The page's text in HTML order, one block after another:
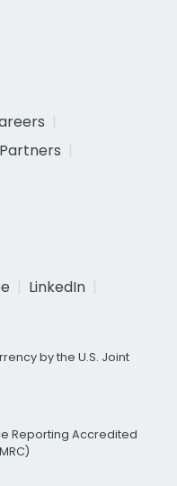
Partners
LinkedIn
by the U.S. Joint
Reporting Accredited